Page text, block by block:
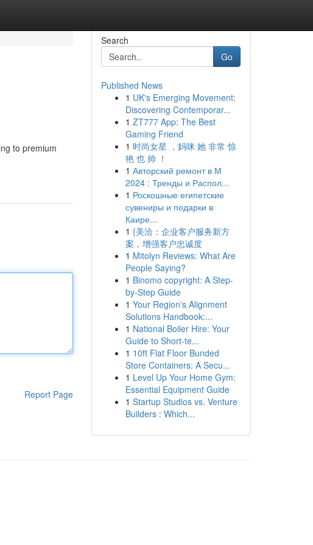
to premium
Report Page
Search
Go
Published News
1 UK's Emerging Movement:
Discovering Contemporar...
1 ZT777 App: The Best
Gaming Friend
1 时尚女星 ，妈咪 她 非常 惊
艳 也 帅 ！
1 Авторский ремонт в М
2024 : Тренды и Распол...
1 Роскошные египетские
сувениры и подарки в
Каире...
1 {美洽：企业客户服务新方
案，增强客户忠诚度
1 Mitolyn Reviews: What Are
People Saying?
1 Binomo copyright: A Step-
by-Step Guide
1 Your Region's Alignment
Solutions Handbook:...
1 National Boiler Hire: Your
Guide to Short-te...
1 10ft Flat Floor Bunded
Store Containers: A Secu...
1 Level Up Your Home Gym:
Essential Equipment Guide
1 Startup Studios vs. Venture
Builders : Which...